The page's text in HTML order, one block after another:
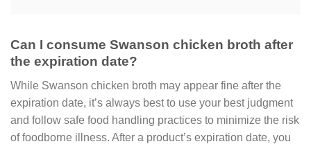
Can I consume Swanson chicken broth after
the expiration date?
While Swanson chicken broth may appear fine after the
expiration date, it’s always best to use your best judgment
and follow safe food handling practices to minimize the risk
of foodborne illness. After a product’s expiration date, you